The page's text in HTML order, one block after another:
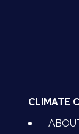
CLIMATE